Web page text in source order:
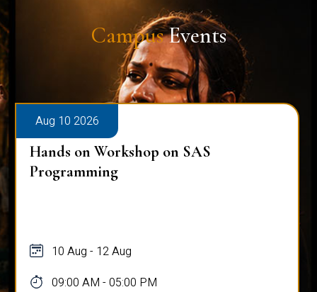
CampusEvents
Aug 10 2026
Hands on Workshop on SAS
Programming
10 Aug - 12 Aug
09:00 AM - 05:00 PM